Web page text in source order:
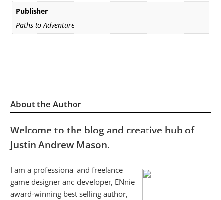
Publisher
Paths to Adventure
About the Author
Welcome to the blog and creative hub of
Justin Andrew Mason.
I am a professional and freelance
game designer and developer, ENnie
award-winning best selling author,